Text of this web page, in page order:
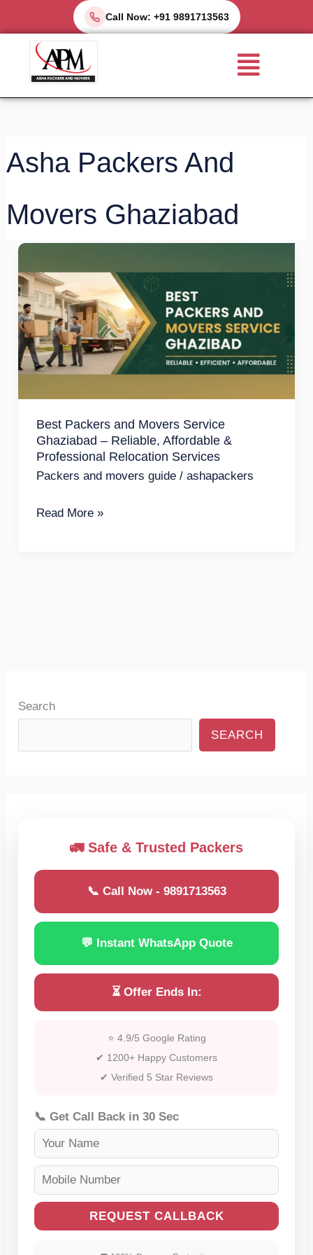
to
content
Call Now: +91 9891713563
Menu
Asha Packers And
Movers Ghaziabad
Best Packers and Movers Service
Ghaziabad – Reliable, Affordable &
Professional Relocation Services
Packers and movers guide/ ashapackers
Packers
and
Movers
Service
Ghaziabad
Affordable
&
Professional
Services
Read More »
Search
SEARCH
🚛 Safe & Trusted Packers
📞 Call Now - 9891713563
💬 Instant WhatsApp Quote
⏳ Offer Ends In:
⭐ 4.9/5 Google Rating
✔ 1200+ Happy Customers
✔ Verified 5 Star Reviews
📞 Get Call Back in 30 Sec
REQUEST CALLBACK